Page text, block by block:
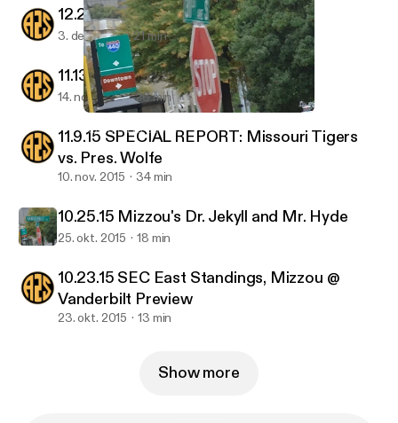
Addicted to Sports
12.2.15 Missouri's Next Coach
3. dec. 2015 21 min
11.13.15 Pinkel Resigns
14. nov. 2015 26 min
11.9.15 SPECIAL REPORT: Missouri Tigers
vs. Pres. Wolfe
10. nov. 2015 34 min
10.25.15 Mizzou's Dr. Jekyll and Mr. Hyde
25. okt. 2015 18 min
10.23.15 SEC East Standings, Mizzou @
Vanderbilt Preview
23. okt. 2015 13 min
Show more